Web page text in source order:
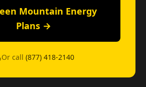
Mountain Energy
Plans →
Or call(877) 418-2140